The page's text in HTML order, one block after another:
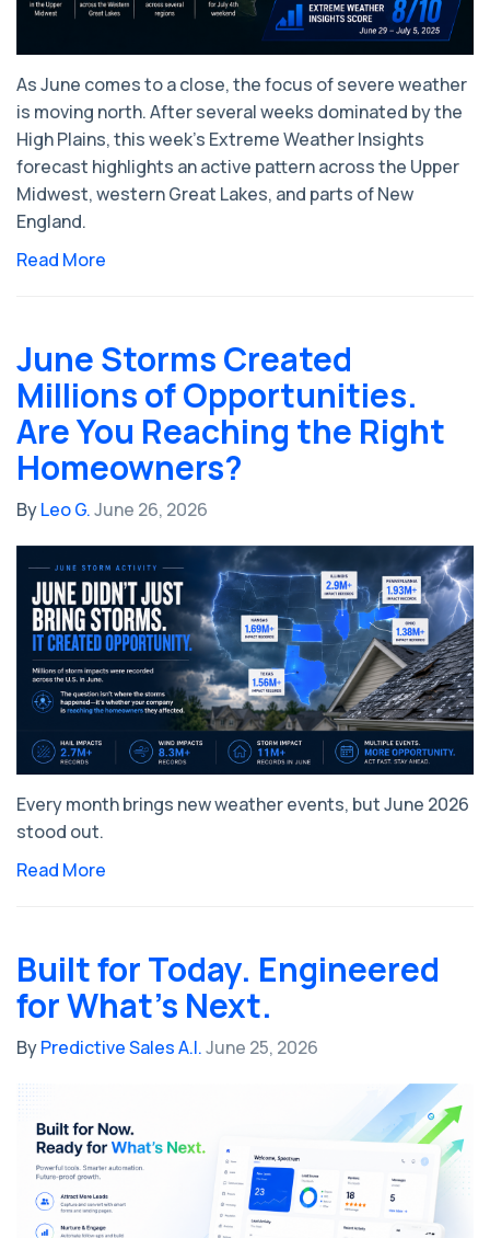
As June comes to a close, the focus of severe weather
is moving north. After several weeks dominated by the
High Plains, this week's Extreme Weather Insights
forecast highlights an active pattern across the Upper
Midwest, western Great Lakes, and parts of New
England.
Read More
June Storms Created
Millions of Opportunities.
Are You Reaching the Right
Homeowners?
ByLeo G.June 26, 2026
Every month brings new weather events, but June 2026
stood out.
Read More
Built for Today. Engineered
for What's Next.
ByPredictive Sales A.I.June 25, 2026